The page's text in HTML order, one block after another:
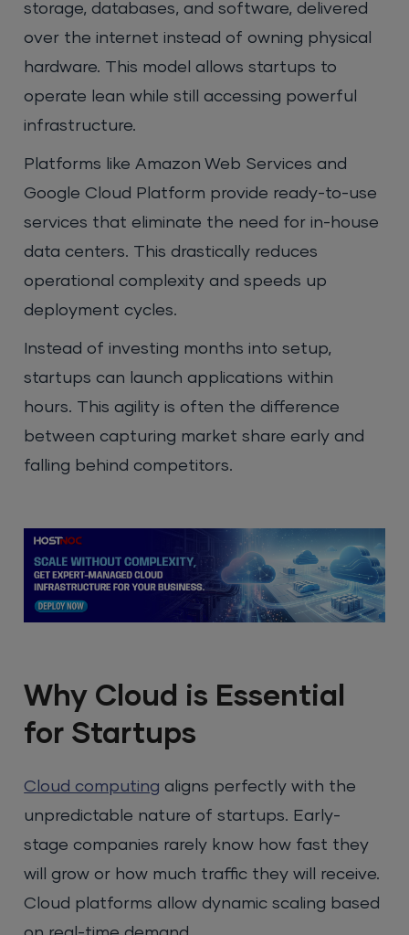
storage, databases, and software, delivered
over the internet instead of owning physical
hardware. This model allows startups to
operate lean while still accessing powerful
infrastructure.
Platforms like Amazon Web Services and
Google Cloud Platform provide ready-to-use
services that eliminate the need for in-house
data centers. This drastically reduces
operational complexity and speeds up
deployment cycles.
Instead of investing months into setup,
startups can launch applications within
hours. This agility is often the difference
between capturing market share early and
falling behind competitors.
Why Cloud is Essential
for Startups
Cloud computing aligns perfectly with the
unpredictable nature of startups. Early-
stage companies rarely know how fast they
will grow or how much traffic they will receive.
Cloud platforms allow dynamic scaling based